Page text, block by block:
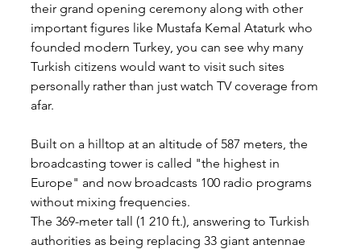
their grand opening ceremony along with other
important figures like Mustafa Kemal Ataturk who
founded modern Turkey, you can see why many
Turkish citizens would want to visit such sites
personally rather than just watch TV coverage from
afar.
Built on a hilltop at an altitude of 587 meters, the
broadcasting tower is called "the highest in
Europe" and now broadcasts 100 radio programs
without mixing frequencies.
The 369-meter tall (1 210 ft.), answering to Turkish
authorities as being replacing 33 giant antennae